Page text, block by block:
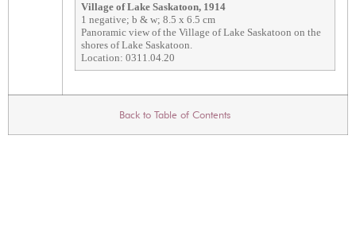
Village of Lake Saskatoon, 1914
1 negative; b & w; 8.5 x 6.5 cm
Panoramic view of the Village of Lake Saskatoon on the
shores of Lake Saskatoon.
Location: 0311.04.20
Back to Table of Contents